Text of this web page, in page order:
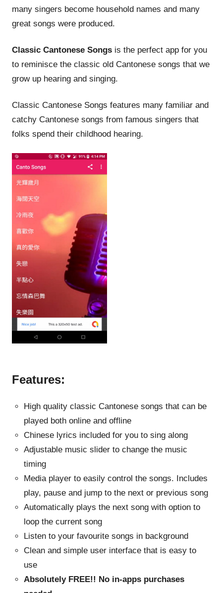
many singers become household names and many
great songs were produced.
Classic Cantonese Songsis the perfect app for you
to reminisce the classic old Cantonese songs that we
grow up hearing and singing.
Classic Cantonese Songs features many familiar and
catchy Cantonese songs from famous singers that
folks spend their childhood hearing.
Features:
High quality classic Cantonese songs that can be
played both online and offline
Chinese lyrics included for you to sing along
Adjustable music slider to change the music
timing
Media player to easily control the songs. Includes
play, pause and jump to the next or previous song
Automatically plays the next song with option to
loop the current song
Listen to your favourite songs in background
Clean and simple user interface that is easy to
use
Absolutely FREE!! No in-apps purchases